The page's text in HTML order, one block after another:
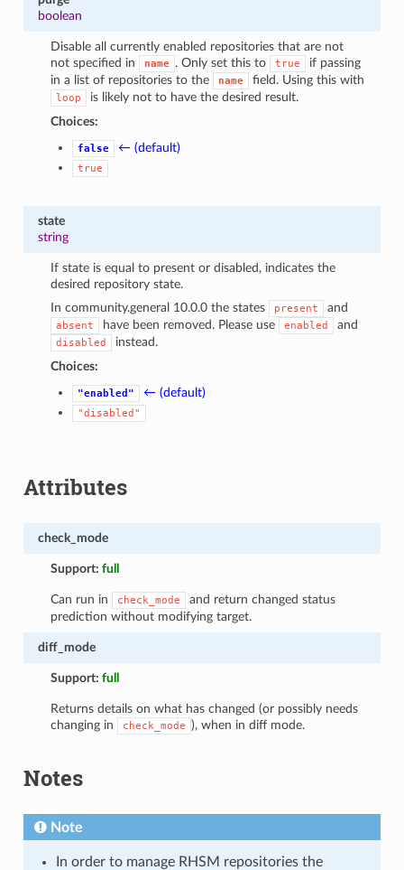
boolean
Disable all currently enabled repositories that are not
not specified in
name . Only set this to true
if passing
in a list of repositories to the
name field. Using this with
loop
is likely not to have the desired result.
Choices:
false ← (default)
true
state
string
If state is equal to present or disabled, indicates the
desired repository state.
In community.general 10.0.0 the states
present and
absent have been removed. Please use enabled and
disabled
instead.
Choices:
"enabled" ← (default)
"disabled"
Attributes
check_mode
Support:full
Can run in check_mode
and return changed status
prediction without modifying target.
diff_mode
Support:full
Returns details on what has changed (or possibly needs
changing in
check_mode ), when in diff mode.
Notes
Note
In order to manage RHSM repositories the